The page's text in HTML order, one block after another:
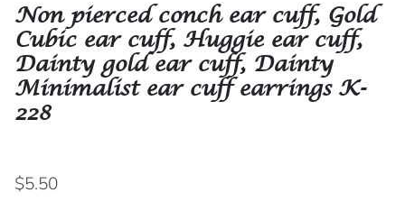
Non pierced conch ear cuff, Gold
Cubic ear cuff, Huggie ear cuff,
Dainty gold ear cuff, Dainty
Minimalist ear cuff earrings K-
228
$5.50